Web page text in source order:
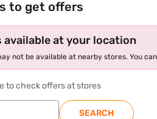
to get offers
available at your location
not be available at nearby stores. You
to check offers at stores
SEARCH